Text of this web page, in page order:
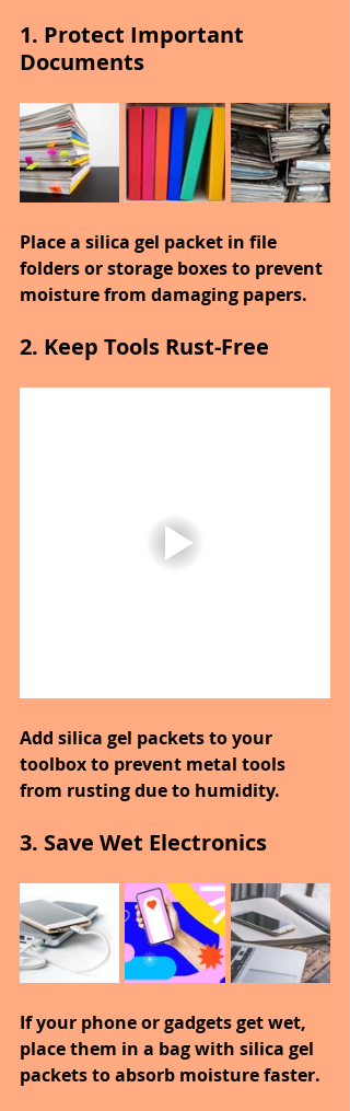
1. Protect Important
Documents
Place a silica gel packet in file
folders or storage boxes to prevent
moisture from damaging papers.
2. Keep Tools Rust-Free
Add silica gel packets to your
toolbox to prevent metal tools
from rusting due to humidity.
3. Save Wet Electronics
If your phone or gadgets get wet,
place them in a bag with silica gel
packets to absorb moisture faster.